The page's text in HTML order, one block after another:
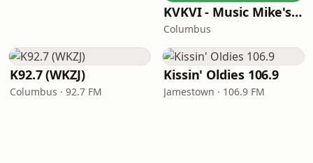
KVKVI - Music Mike's Flashback Favorites
Columbus
K92.7 (WKZJ)
Columbus · 92.7 FM
Kissin' Oldies 106.9
Jamestown · 106.9 FM